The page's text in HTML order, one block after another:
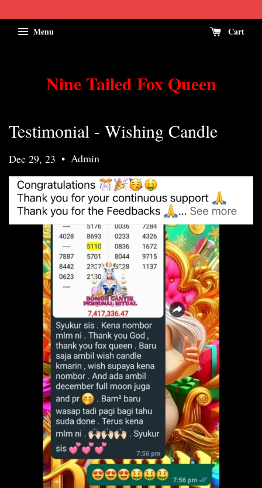
Menu Cart
Nine Tailed Fox Queen
Testimonial - Wishing Candle
Dec 29, 23 • Admin